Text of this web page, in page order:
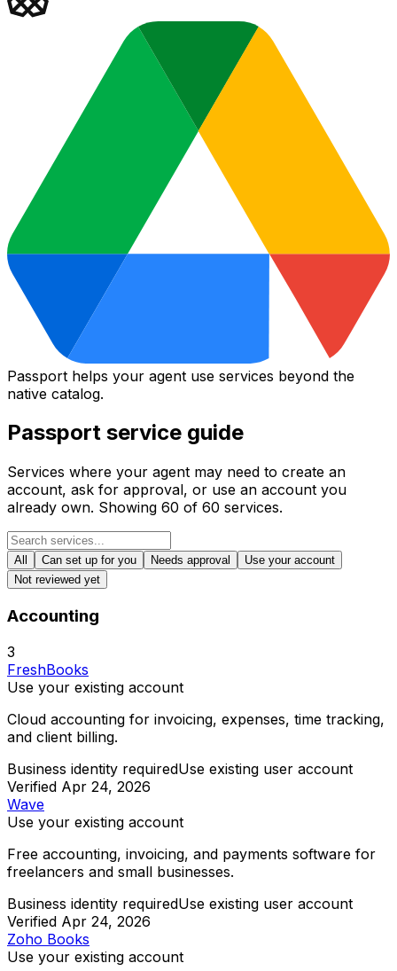
Passport helps your agent use services beyond the
native catalog.
Passport service guide
Services where your agent may need to create an
account, ask for approval, or use an account you
already own. Showing 60 of 60 services.
All Can set up for you Needs approval
Use your account
Not reviewed yet
Accounting
3
FreshBooks
Use your existing account
Cloud accounting for invoicing, expenses, time tracking,
and client billing.
Business identity requiredUse existing user account
Verified Apr 24, 2026
Wave
Use your existing account
Free accounting, invoicing, and payments software for
freelancers and small businesses.
Business identity requiredUse existing user account
Verified Apr 24, 2026
Zoho Books
Use your existing account